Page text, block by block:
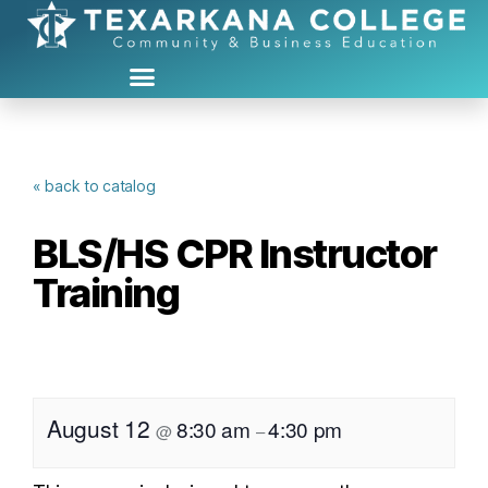
« back to catalog
BLS/HS CPR Instructor
Training
August 12@8:30 am –4:30 pm